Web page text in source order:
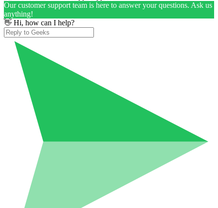
Our customer support team is here to answer your questions. Ask us
anything!
👋 Hi, how can I help?